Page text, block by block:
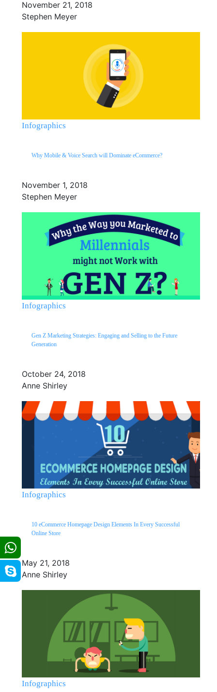
November 21, 2018
Stephen Meyer
Infographics
Why Mobile & Voice Search will Dominate eCommerce?
November 1, 2018
Stephen Meyer
Infographics
Gen Z Marketing Strategies: Engaging and Selling to the Future
Generation
October 24, 2018
Anne Shirley
Infographics
10 eCommerce Homepage Design Elements In Every Successful
Online Store
May 21, 2018
Anne Shirley
Infographics